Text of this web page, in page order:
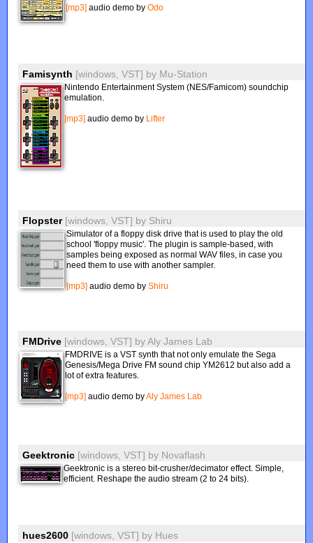
[mp3] audio demo byOdo
Famisynth [windows, VST] by Mu-Station
Nintendo Entertainment System (NES/Famicom) soundchip
emulation.
[mp3] audio demo by Lifter
Flopster [windows, VST] by Shiru
Simulator of a floppy disk drive that is used to play the old
school 'floppy music'. The plugin is sample-based, with
samples being exposed as normal WAV files, in case you
need them to use with another sampler.
[mp3] audio demo byShiru
FMDrive [windows, VST] byAly James Lab
FMDRIVE is a VST synth that not only emulate the Sega
Genesis/Mega Drive FM sound chip YM2612 but also add a
lot of extra features.
[mp3] audio demo byAly James Lab
Geektronic [windows, VST] by Novaflash
Geektronic is a stereo bit-crusher/decimator effect. Simple,
efficient. Reshape the audio stream (2 to 24 bits).
hues2600 [windows, VST] by Hues